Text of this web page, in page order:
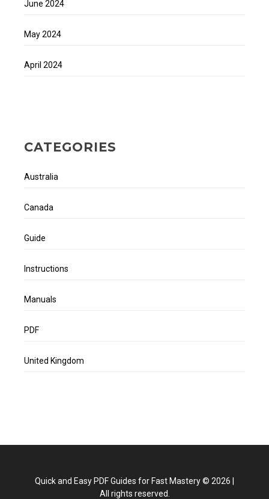
June 2024
May 2024
April 2024
CATEGORIES
Australia
Canada
Guide
Instructions
Manuals
PDF
United Kingdom
Quick and Easy PDF Guides for Fast Mastery© 2026
All rights reserved.